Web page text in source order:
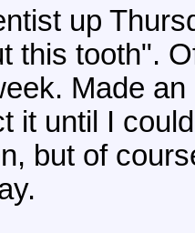
up
this tooth".
Made
it until I
but of